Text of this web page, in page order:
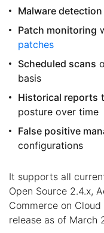
Malware detection
Patch monitoring
patches
Scheduled scans
basis
Historical reports
posture over time
False positive
configurations
It supports all
Open Source 2.4.x,
Commerce on
release as of March